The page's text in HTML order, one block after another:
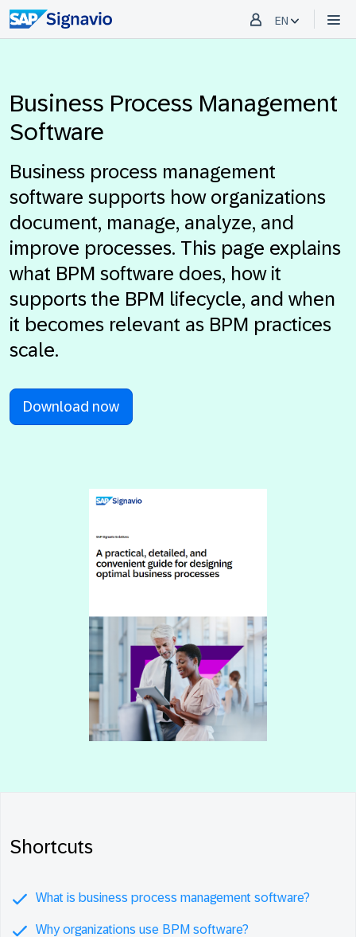
EN
Business Process Management
Software
Business process management
software supports how organizations
document, manage, analyze, and
improve processes. This page explains
what BPM software does, how it
supports the BPM lifecycle, and when
it becomes relevant as BPM practices
scale.
Download now
Shortcuts
What is business process management software?
Why organizations use BPM software?